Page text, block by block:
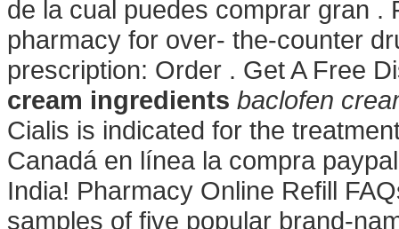
de la cual puedes comprar gran .
pharmacy for over- the-counter
prescription: Order . Get A Free
cream ingredients baclofen
Cialis is indicated for the
Canadá en línea la compra
India! Pharmacy Online Refill
samples of five popular brand-